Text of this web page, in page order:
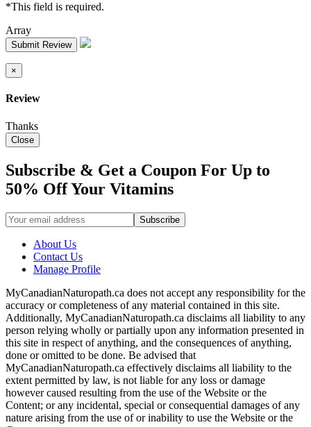
*This field is required.
Array
Submit Review
×
Review
Thanks
Close
Subscribe & Get a Coupon For Up to
50% Off Your Vitamins
About Us
Contact Us
Manage Profile
MyCanadianNaturopath.ca does not accept any responsibility for the
accuracy or completeness of any material contained in this site.
Additionally, MyCanadianNaturopath.ca disclaims all liability to any
person relying wholly or partially upon any information presented in
this site in respect of anything, and the consequences of anything,
done or omitted to be done. Be advised that
MyCanadianNaturopath.ca effectively disclaims all liability to the
extent permitted by law, is not liable for any loss or damage
however caused resulting from the use of the Website or the
Content; or any incidental, special or consequential damages of any
nature arising from the use of or inability to use the Website or the